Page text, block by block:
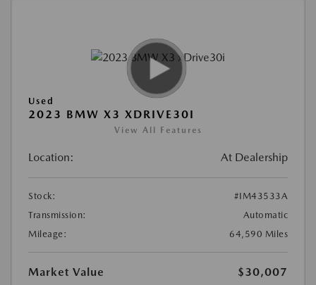
Used
2023 BMW X3 XDRIVE30I
View All Features
Location: At Dealership
Stock:
#IM43533A
Transmission:
Automatic
Mileage:
64,590 Miles
Market Value
$30,007